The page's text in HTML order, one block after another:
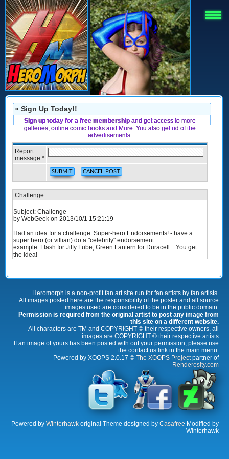
» Sign Up Today!!
Sign up today for a free membership and get access to more
galleries, online comic books and More. You also get rid of the
advertisements.
Report
message:*
Challenge
Subject: Challenge
by WebGeek on 2013/10/1 15:21:19
Had an idea for a challenge. Super-hero Endorsements! - have a
super hero (or villian) do a "celebrity" endorsement.
example: Flash for Jiffy Lube, Green Lantern for Duracell... You get
the idea!
Heromorph is a non-profit fan art site run for fan artists by fan artists.
All images posted here are the responsibility of the poster and all source
images used are considered to be in the public domain.
Permission is required from the original artist to post any image from
this site on a different website.
All characters are TM and COPYRIGHT © their respective owners, all
images are COPYRIGHT © their respective artists
If an image of yours has been posted with out your permission, please use
the contact us link in the main menu.
Powered by XOOPS 2.0.17 © The XOOPS Projectpartner of
Renderosity.com
Powered by Winterhawk original Theme designed by Casafree Modified by
Winterhawk